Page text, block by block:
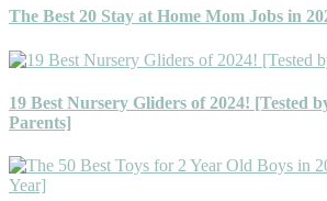
The Best 20 Stay at Home Mom Jobs in
19 Best Nursery Gliders of 2024! [Tested
Parents]